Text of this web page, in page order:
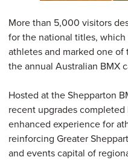
More than 5,000 visitors
for the national titles,
athletes and marked one
the annual Australian BMX
Hosted at the Shepparton
recent upgrades
enhanced experience for
reinforcing Greater
and events capital of